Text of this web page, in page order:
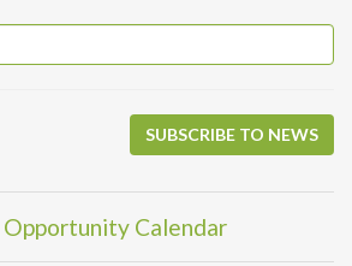
SUBSCRIBE TO NEWS
Calendar